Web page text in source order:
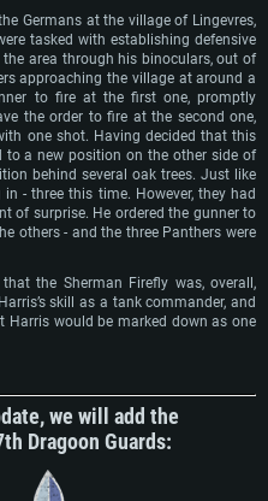
Germans at the village of Lingevres,
tasked with establishing defensive
area through his binoculars, out of
approaching the village at around a
to fire at the first one, promptly
the order to fire at the second one,
one shot. Having decided that this
to a new position on the other side of
behind several oak trees. Just like
- three this time. However, they had
of surprise. He ordered the gunner to
others - and the three Panthers were
the Sherman Firefly was, overall,
skill as a tank commander, and
Harris would be marked down as one
we will add the
Dragoon Guards: